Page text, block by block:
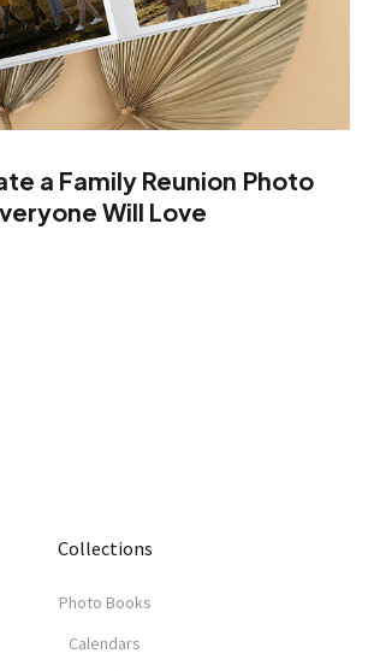
a Family Reunion Photo
Will Love
Collections
Photo Books
Calendars